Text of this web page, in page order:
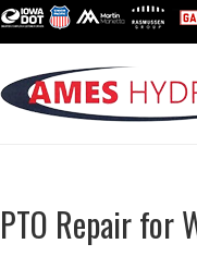
PTO Repair for